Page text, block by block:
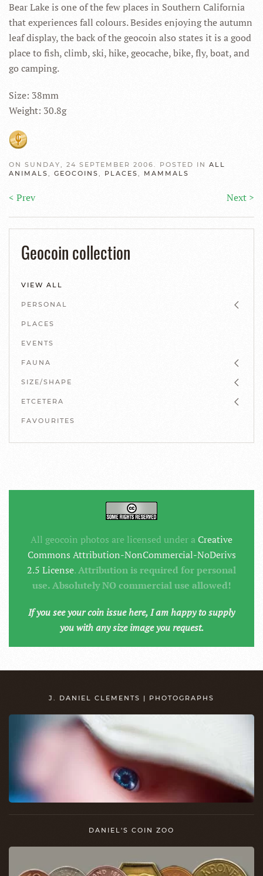
Bear Lake is one of the few places in Southern California
that experiences fall colours. Besides enjoying the autumn
leaf display, the back of the geocoin also states it is a good
place to fish, climb, ski, hike, geocache, bike, fly, boat, and
go camping.
Size: 38mm
Weight: 30.8g
ON SUNDAY, 24 SEPTEMBER 2006. POSTED IN ALL
ANIMALS, GEOCOINS, PLACES, MAMMALS
< Prev Next >
Geocoin collection
VIEW ALL
PERSONAL
PLACES
EVENTS
FAUNA
SIZE/SHAPE
ETCETERA
FAVOURITES
All geocoin photos are licensed under aCreative
Commons Attribution-NonCommercial-NoDerivs
2.5 License.Attribution is required for personal
use. Absolutely NO commercial use allowed!
If you see your coin issue here, I am happy to supply
you with any size image you request.
J. DANIEL CLEMENTS | PHOTOGRAPHS
DANIEL'S COIN ZOO